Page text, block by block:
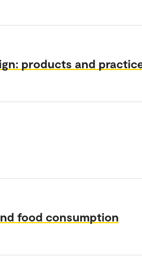
products and
food consumption